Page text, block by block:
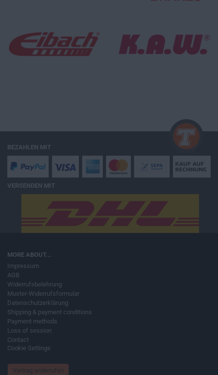
BEZAHLEN MIT
VERSENDEN MIT
MORE ABOUT...
Impressum
AGB
Widerrufsbelehrung
Muster-Widerrufsformular
Datenschutzerklärung
Shipping & payment conditions
Payment methods
Loss of session
Contact
Cookie Settings
Vertrag widerrufen